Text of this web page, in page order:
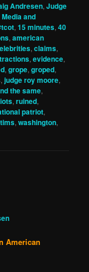
Andresen,Judge
Media and
,15 minutes,40
,american
,claims,
,evidence,
,grope,groped,
,judge roy moore,
the same,
,ruined,
patriot,
,washington,
American